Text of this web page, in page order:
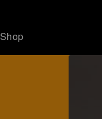
Shop